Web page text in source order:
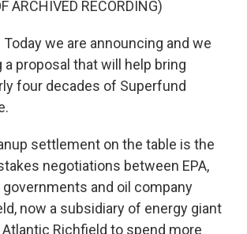
ARCHIVED RECORDING)
Today we are announcing and we
a proposal that will help bring
four decades of Superfund
settlement on the table is the
negotiations between EPA,
and oil company
now a subsidiary of energy giant
Richfield to spend more